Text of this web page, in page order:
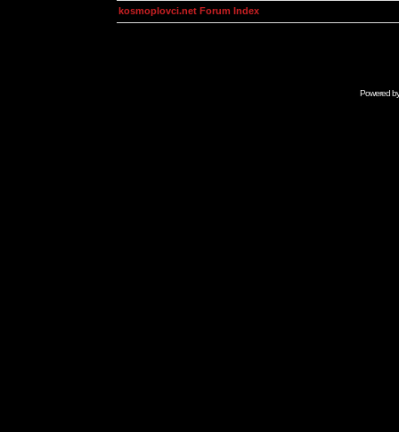
kosmoplovci.net Forum Index
Powered